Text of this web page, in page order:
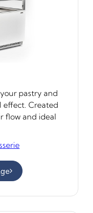
pastry and
effect. Created
flow and ideal